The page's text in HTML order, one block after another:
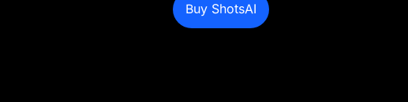
Buy ShotsAI